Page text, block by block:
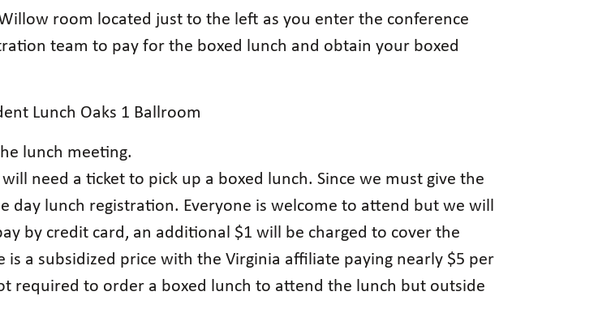
room located just to the left as you enter the conference
team to pay for the boxed lunch and obtain your boxed
Lunch Oaks 1 Ballroom
lunch meeting.
need a ticket to pick up a boxed lunch. Since we must give the
day lunch registration. Everyone is welcome to attend but we will
by credit card, an additional $1 will be charged to cover the
is a subsidized price with the Virginia affiliate paying nearly $5 per
required to order a boxed lunch to attend the lunch but outside